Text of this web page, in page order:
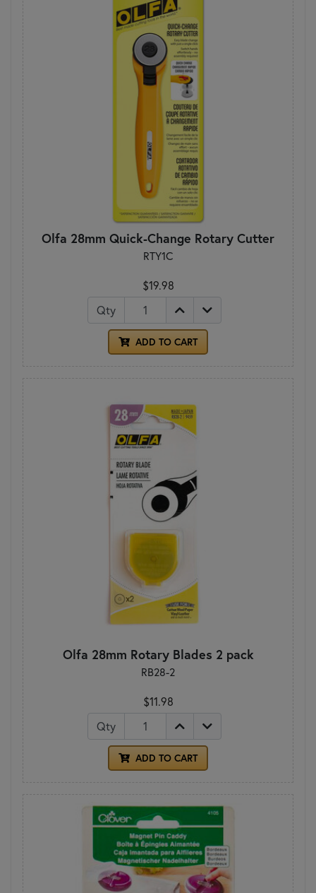
Olfa 28mm Quick-Change Rotary Cutter
RTY1C
$19.98
Qty
ADD TO CART
Olfa 28mm Rotary Blades 2 pack
RB28-2
$11.98
Qty
ADD TO CART